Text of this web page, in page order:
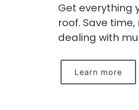
Get everything
roof. Save
dealing with
Learn more